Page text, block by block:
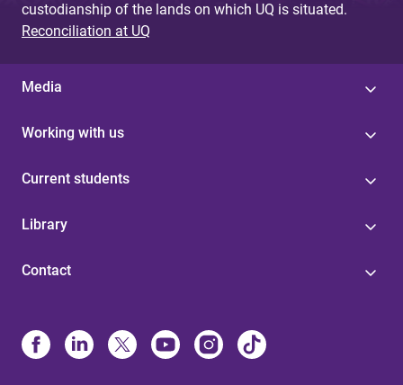
custodianship of the lands on which UQ is situated.
Reconciliation at UQ
Media
Working with us
Current students
Library
Contact